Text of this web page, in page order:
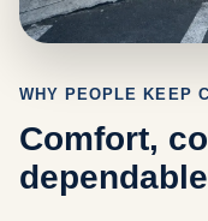
WHY PEOPLE KEEP
Comfort,